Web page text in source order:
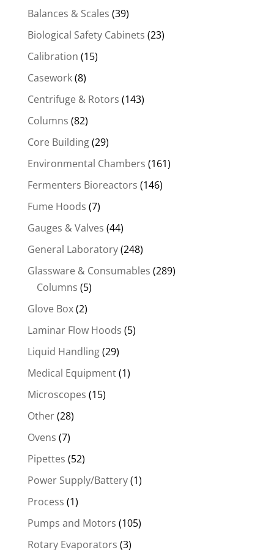
Balances & Scales (39)
Biological Safety Cabinets (23)
Calibration (15)
Casework(8)
Centrifuge & Rotors (143)
Columns (82)
Core Building(29)
Environmental Chambers (161)
Fermenters Bioreactors (146)
Fume Hoods (7)
Gauges & Valves (44)
General Laboratory(248)
Glassware & Consumables (289)
Columns (5)
Glove Box(2)
Laminar Flow Hoods (5)
Liquid Handling(29)
Medical Equipment(1)
Microscopes (15)
Other(28)
Ovens (7)
Pipettes (52)
Power Supply/Battery(1)
Process (1)
Pumps and Motors (105)
Rotary Evaporators (3)